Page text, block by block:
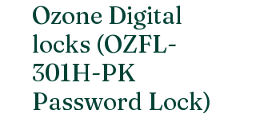
Ozone Digital
locks (OZFL-
301H-PK
Password Lock)